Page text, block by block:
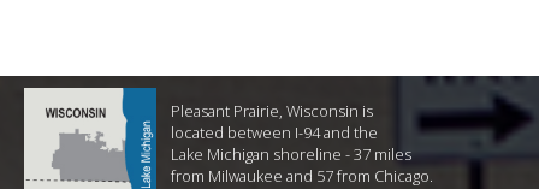
Pleasant Prairie, Wisconsin is
located between I-94 and the
Lake Michigan shoreline - 37 miles
from Milwaukee and 57 from Chicago.